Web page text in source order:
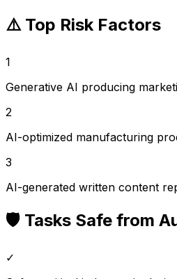
⚠️ Top Risk Factors
1
Generative AI producing
2
AI-optimized manufacturing
3
AI-generated written content
🛡️ Tasks Safe from
✓